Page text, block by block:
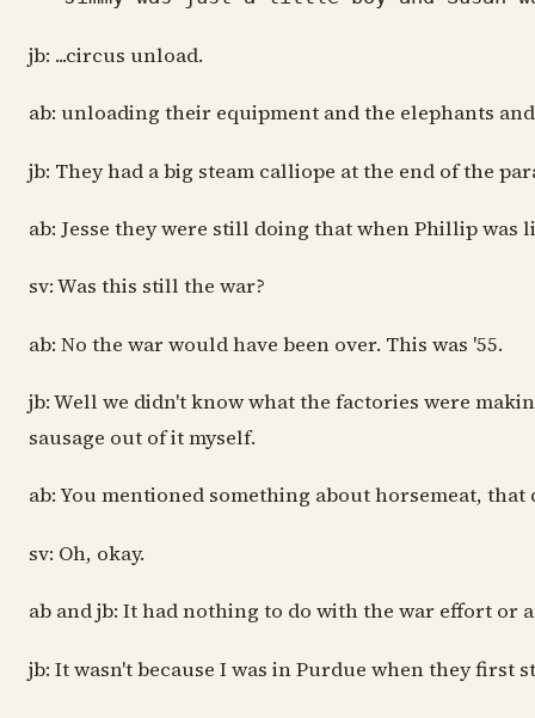
jb: ...circus unload.
ab: unloading their equipment and the elephants
jb: They had a big steam calliope at the end of the
ab: Jesse they were still doing that when Phillip was
sv: Was this still the war?
ab: No the war would have been over. This was '55.
jb: Well we didn't know what the factories were
sausage out of it myself.
ab: You mentioned something about horsemeat,
sv: Oh, okay.
ab and jb: It had nothing to do with the war effort or
jb: It wasn't because I was in Purdue when they first